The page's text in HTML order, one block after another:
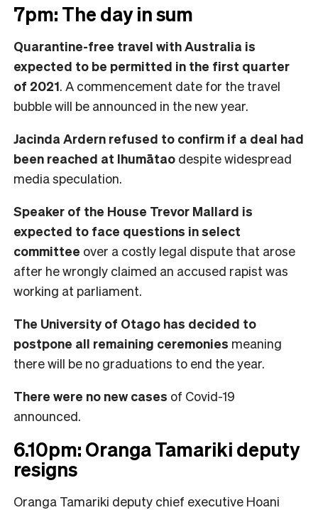
7pm: The day in sum
Quarantine-free travel with Australia is
expected to be permitted in the first quarter
of 2021. A commencement date for the travel
bubble will be announced in the new year.
Jacinda Ardern refused to confirm if a deal had
been reached at Ihumātao despite widespread
media speculation.
Speaker of the House Trevor Mallard is
expected to face questions in select
committee over a costly legal dispute that arose
after he wrongly claimed an accused rapist was
working at parliament.
The University of Otago has decided to
postpone all remaining ceremonies meaning
there will be no graduations to end the year.
There were no new cases of Covid-19
announced.
6.10pm: Oranga Tamariki deputy
resigns
Oranga Tamariki deputy chief executive Hoani